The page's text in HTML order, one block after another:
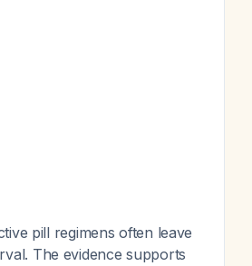
pill regimens often leave
The evidence supports